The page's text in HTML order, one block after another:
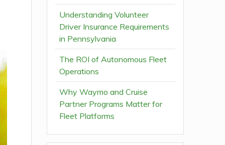
Understanding Volunteer
Driver Insurance Requirements
in Pennsylvania
The ROI of Autonomous Fleet
Operations
Why Waymo and Cruise
Partner Programs Matter for
Fleet Platforms